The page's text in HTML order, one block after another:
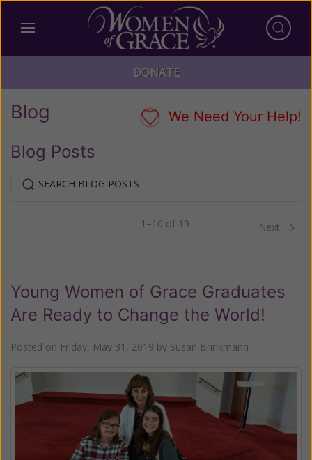
DONATE
Blog We Need Your Help!
Blog Posts
SEARCH BLOG POSTS
1–10 of 19 Next
Young Women of Grace Graduates
Are Ready to Change the World!
Posted on Friday, May 31, 2019 by Susan Brinkmann